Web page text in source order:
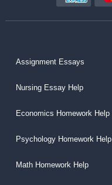
Assignment Essays
Nursing Essay Help
Economics Homework Help
Psychology Homework Help
Math Homework Help